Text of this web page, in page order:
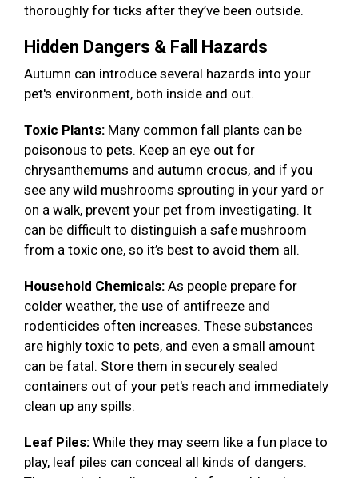
thoroughly for ticks after they’ve been outside.
Hidden Dangers & Fall Hazards
Autumn can introduce several hazards into your
pet's environment, both inside and out.
Toxic Plants: Many common fall plants can be
poisonous to pets. Keep an eye out for
chrysanthemums and autumn crocus, and if you
see any wild mushrooms sprouting in your yard or
on a walk, prevent your pet from investigating. It
can be difficult to distinguish a safe mushroom
from a toxic one, so it’s best to avoid them all.
Household Chemicals: As people prepare for
colder weather, the use of antifreeze and
rodenticides often increases. These substances
are highly toxic to pets, and even a small amount
can be fatal. Store them in securely sealed
containers out of your pet's reach and immediately
clean up any spills.
Leaf Piles: While they may seem like a fun place to
play, leaf piles can conceal all kinds of dangers.